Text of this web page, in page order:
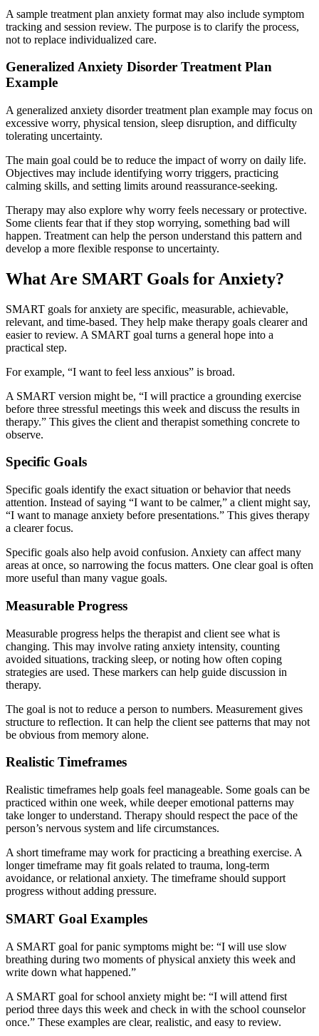
A sample treatment plan anxiety format may also include symptom
tracking and session review. The purpose is to clarify the process,
not to replace individualized care.
Generalized Anxiety Disorder Treatment Plan
Example
A generalized anxiety disorder treatment plan example may focus on
excessive worry, physical tension, sleep disruption, and difficulty
tolerating uncertainty.
The main goal could be to reduce the impact of worry on daily life.
Objectives may include identifying worry triggers, practicing
calming skills, and setting limits around reassurance-seeking.
Therapy may also explore why worry feels necessary or protective.
Some clients fear that if they stop worrying, something bad will
happen. Treatment can help the person understand this pattern and
develop a more flexible response to uncertainty.
What Are SMART Goals for Anxiety?
SMART goals for anxiety are specific, measurable, achievable,
relevant, and time-based. They help make therapy goals clearer and
easier to review. A SMART goal turns a general hope into a
practical step.
For example, “I want to feel less anxious” is broad.
A SMART version might be, “I will practice a grounding exercise
before three stressful meetings this week and discuss the results in
therapy.” This gives the client and therapist something concrete to
observe.
Specific Goals
Specific goals identify the exact situation or behavior that needs
attention. Instead of saying “I want to be calmer,” a client might say,
“I want to manage anxiety before presentations.” This gives therapy
a clearer focus.
Specific goals also help avoid confusion. Anxiety can affect many
areas at once, so narrowing the focus matters. One clear goal is often
more useful than many vague goals.
Measurable Progress
Measurable progress helps the therapist and client see what is
changing. This may involve rating anxiety intensity, counting
avoided situations, tracking sleep, or noting how often coping
strategies are used. These markers can help guide discussion in
therapy.
The goal is not to reduce a person to numbers. Measurement gives
structure to reflection. It can help the client see patterns that may not
be obvious from memory alone.
Realistic Timeframes
Realistic timeframes help goals feel manageable. Some goals can be
practiced within one week, while deeper emotional patterns may
take longer to understand. Therapy should respect the pace of the
person’s nervous system and life circumstances.
A short timeframe may work for practicing a breathing exercise. A
longer timeframe may fit goals related to trauma, long-term
avoidance, or relational anxiety. The timeframe should support
progress without adding pressure.
SMART Goal Examples
A SMART goal for panic symptoms might be: “I will use slow
breathing during two moments of physical anxiety this week and
write down what happened.”
A SMART goal for school anxiety might be: “I will attend first
period three days this week and check in with the school counselor
once.” These examples are clear, realistic, and easy to review.